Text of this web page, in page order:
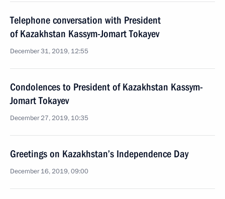
Telephone conversation with President
of Kazakhstan Kassym-Jomart Tokayev
December 31, 2019, 12:55
Condolences to President of Kazakhstan Kassym-
Jomart Tokayev
December 27, 2019, 10:35
Greetings on Kazakhstan’s Independence Day
December 16, 2019, 09:00